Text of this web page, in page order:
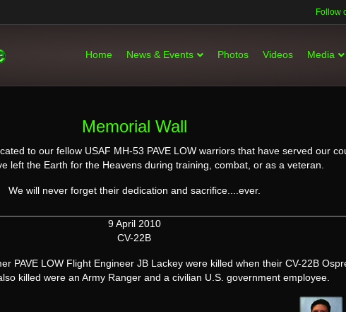
Follow
Home News & Events Photos Videos Media
Memorial Wall
to our fellow USAF MH-53 PAVE LOW warriors that have served our
left the Earth for the Heavens during training, combat, or as a veteran.
We will never forget their dedication and sacrifice....ever.
9 April 2010
CV-22B
PAVE LOW Flight Engineer JB Lackey were killed when their CV-22B
killed were an Army Ranger and a civilian U.S. government employee.